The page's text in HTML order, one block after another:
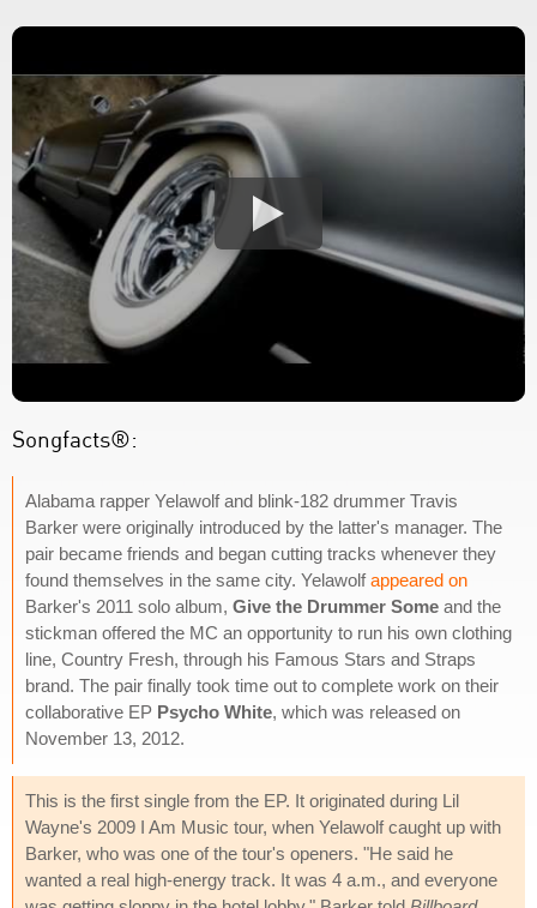
Songfacts®:
Alabama rapper Yelawolf and blink-182 drummer Travis
Barker were originally introduced by the latter's manager. The
pair became friends and began cutting tracks whenever they
found themselves in the same city. Yelawolfappeared on
Barker's 2011 solo album, Give the Drummer Some and the
stickman offered the MC an opportunity to run his own clothing
line, Country Fresh, through his Famous Stars and Straps
brand. The pair finally took time out to complete work on their
collaborative EP Psycho White, which was released on
November 13, 2012.
This is the first single from the EP. It originated during Lil
Wayne's 2009 I Am Music tour, when Yelawolf caught up with
Barker, who was one of the tour's openers. "He said he
wanted a real high-energy track. It was 4 a.m., and everyone